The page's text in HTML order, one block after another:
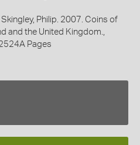
Skingley, Philip. 2007. Coins of
and the United Kingdom.,
Pages